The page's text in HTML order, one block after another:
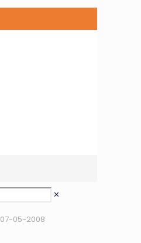
✕
07-05-2008